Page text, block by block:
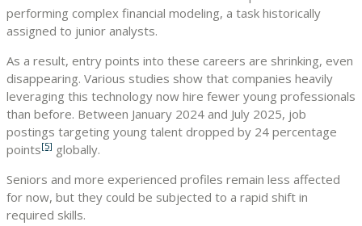
performing complex financial modeling, a task historically
assigned to junior analysts.
As a result, entry points into these careers are shrinking, even
disappearing. Various studies show that companies heavily
leveraging this technology now hire fewer young professionals
than before. Between January 2024 and July 2025, job
postings targeting young talent dropped by 24 percentage
points[5] globally.
Seniors and more experienced profiles remain less affected
for now, but they could be subjected to a rapid shift in
required skills.